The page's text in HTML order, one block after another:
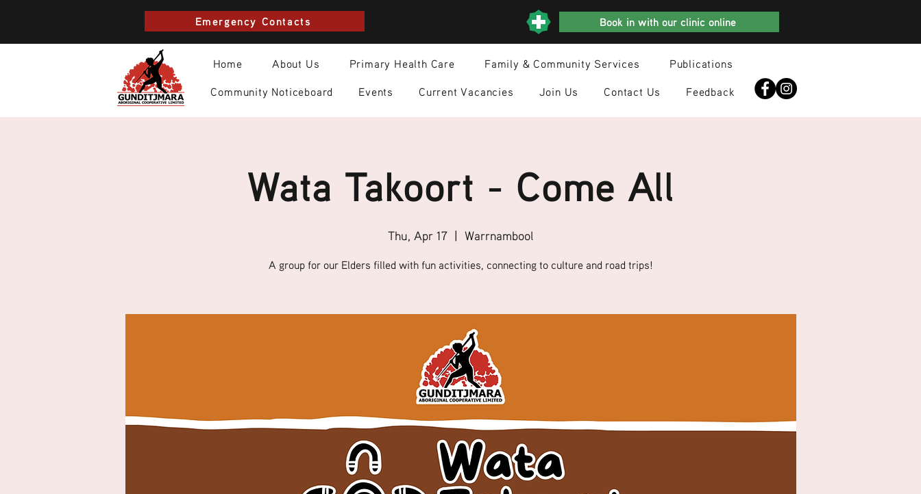
Emergency Contacts Book in with our clinic online
Home About Us Primary Health Care Family & Community Services Publications
Community Noticeboard Events Current Vacancies Join Us Contact Us Feedback
Wata Takoort - Come All
Thu, Apr 17
  |
Warrnambool
A group for our Elders filled with fun activities, connecting to culture and road trips!